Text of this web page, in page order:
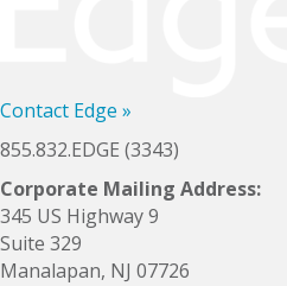
Contact Edge »
855.832.EDGE (3343)
Corporate Mailing Address:
345 US Highway 9
Suite 329
Manalapan, NJ 07726